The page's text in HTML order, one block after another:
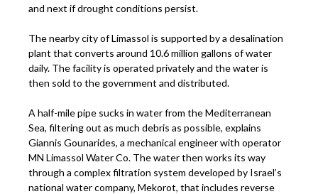
and next if drought conditions persist.
The nearby city of Limassol is supported by a desalination
plant that converts around 10.6 million gallons of water
daily. The facility is operated privately and the water is
then sold to the government and distributed.
A half-mile pipe sucks in water from the Mediterranean
Sea, filtering out as much debris as possible, explains
Giannis Gounarides, a mechanical engineer with operator
MN Limassol Water Co. The water then works its way
through a complex filtration system developed by Israel’s
national water company, Mekorot, that includes reverse